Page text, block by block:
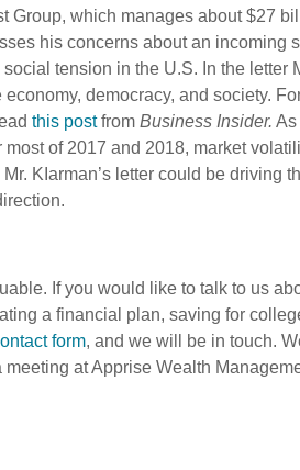
Group, which manages about $27
his concerns about an incoming
tension in the U.S. In the letter
democracy, and society.
this postfrom Business Insider. As
most of 2017 and 2018, market
KIarman’s letter could be driving
If you would like to talk to us
a financial plan, saving for
form, and we will be in touch.
at Apprise Wealth